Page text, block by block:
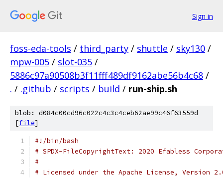
Sign in
foss-eda-tools / third_party / shuttle / sky130 /
mpw-005 / slot-035 /
5886c97a90508b3f11fff489df9162abe56b4c68 /
. / .github / scripts / build / run-ship.sh
blob: d084c00cd96c022c4c3c4ceb62ae99c46f63559d
[file]
#!/bin/bash
# SPDX-FileCopyrightText: 2020 Efabless
#
# Licensed under the Apache License, Version